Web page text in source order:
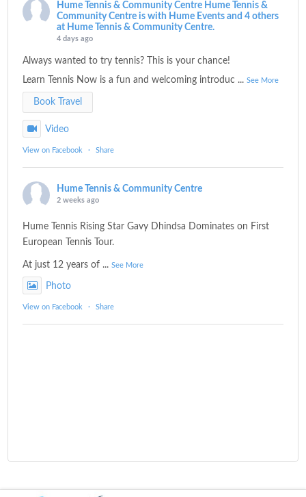
Hume Tennis & Community Centre Hume Tennis &
Community Centre is with Hume Events and 4 others
at Hume Tennis & Community Centre.
4 days ago
Always wanted to try tennis? This is your chance!
Learn Tennis Now is a fun and welcoming introduc ...See More
Book Travel
Video
View on Facebook · Share
Hume Tennis & Community Centre
2 weeks ago
Hume Tennis Rising Star Gavy Dhindsa Dominates on First
European Tennis Tour.
At just 12 years of ...See More
Photo
View on Facebook · Share